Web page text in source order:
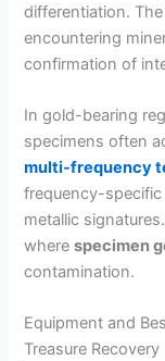
differentiation.
encountering
confirmation of
In gold-bearing
specimens often
multi-frequency
frequency-
metallic
wherespecimen
contamination.
Equipment and
Treasure Recovery